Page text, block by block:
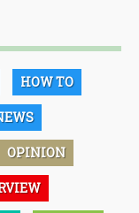
HOW TO
OPINION